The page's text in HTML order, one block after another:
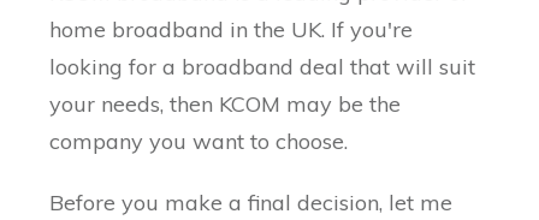
home broadband in the UK. If you're
looking for a broadband deal that will suit
your needs, then KCOM may be the
company you want to choose.
Before you make a final decision, let me